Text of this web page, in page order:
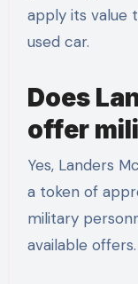
apply its value
used car.
Does
offer
Yes, Landers
a token of
military
available offers.